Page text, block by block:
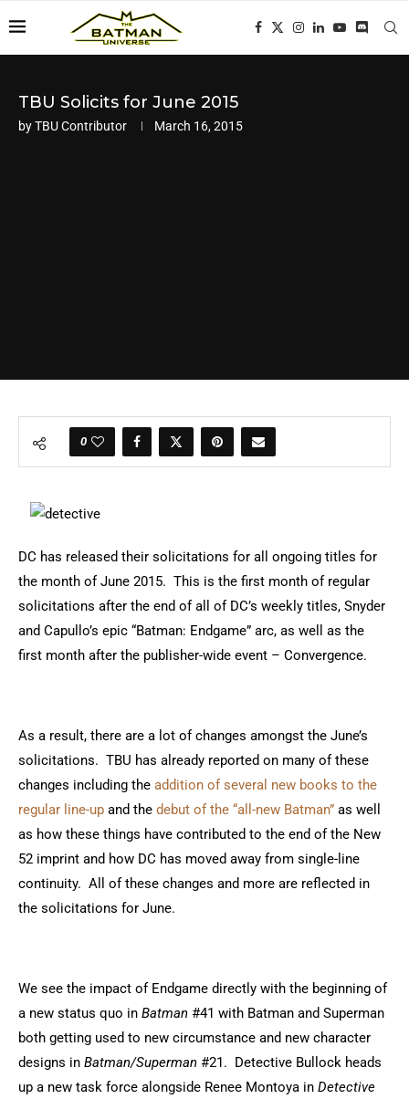
TBU Solicits for June 2015
byTBU Contributor March 16, 2015
0
DC has released their solicitations for all ongoing titles for
the month of June 2015. This is the first month of regular
solicitations after the end of all of DC’s weekly titles, Snyder
and Capullo’s epic “Batman: Endgame” arc, as well as the
first month after the publisher-wide event – Convergence.
As a result, there are a lot of changes amongst the June’s
solicitations. TBU has already reported on many of these
changes including the addition of several new books to the
regular line-up and the debut of the “all-new Batman” as well
as how these things have contributed to the end of the New
52 imprint and how DC has moved away from single-line
continuity. All of these changes and more are reflected in
the solicitations for June.
We see the impact of Endgame directly with the beginning of
a new status quo in Batman #41 with Batman and Superman
both getting used to new circumstance and new character
designs in Batman/Superman #21. Detective Bullock heads
up a new task force alongside Renee Montoya in Detective